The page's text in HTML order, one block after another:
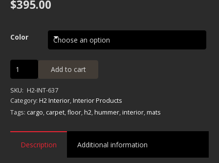
$395.00
Color
Carpet
Floor
Mat
Set
quantity
Add to cart
SKU: H2-INT-637
Category: H2 Interior,Interior Products
Tags: cargo, carpet,floor,h2,hummer,interior,mats
Description Additional information